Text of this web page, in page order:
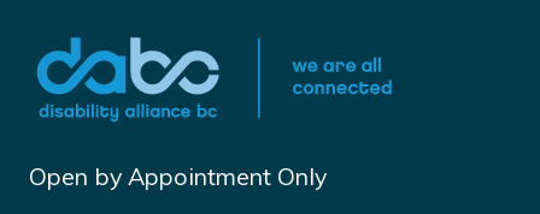
Open by Appointment Only